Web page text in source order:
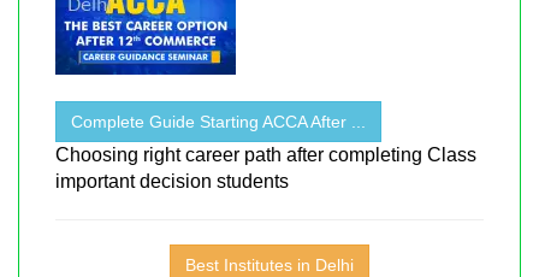
Complete Guide Starting ACCA After ...
Choosing right career path after completing Class
important decision students
Best Institutes in Delhi